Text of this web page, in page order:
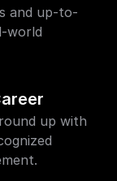
and up-to-
world
up with